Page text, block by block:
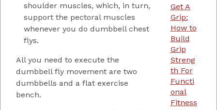
shoulder muscles, which, in turn,
support the pectoral muscles
whenever you do dumbbell chest
flys.
All you need to execute the
dumbbell fly movement are two
dumbbells and a flat exercise
bench.
Get A
Grip:
How to
Build
Grip
Streng
th For
Functi
onal
Fitness